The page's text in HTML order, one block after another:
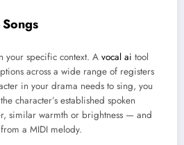
your specific context. A vocal ai tool
across a wide range of registers
in your drama needs to sing, you
character’s established spoken
similar warmth or brightness — and
a MIDI melody.